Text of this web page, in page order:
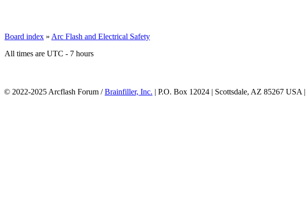
Board index » Arc Flash and Electrical Safety
All times are UTC - 7 hours
© 2022-2025 Arcflash Forum /Brainfiller, Inc. | P.O. Box 12024 | Scottsdale, AZ 85267 USA |